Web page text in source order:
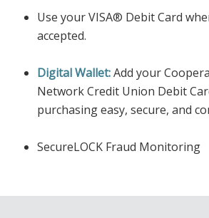
Use your VISA® Debit Card
accepted.
Digital Wallet:Add your
Network Credit Union Debit
purchasing easy, secure, and
SecureLOCK Fraud Monitoring